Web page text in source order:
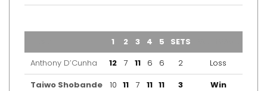
1 2 3 4 5 SETS
Anthony D’Cunha
12 7 11 6 6 2
Loss
Taiwo Shobande
10 11 7 11 11 3 Win